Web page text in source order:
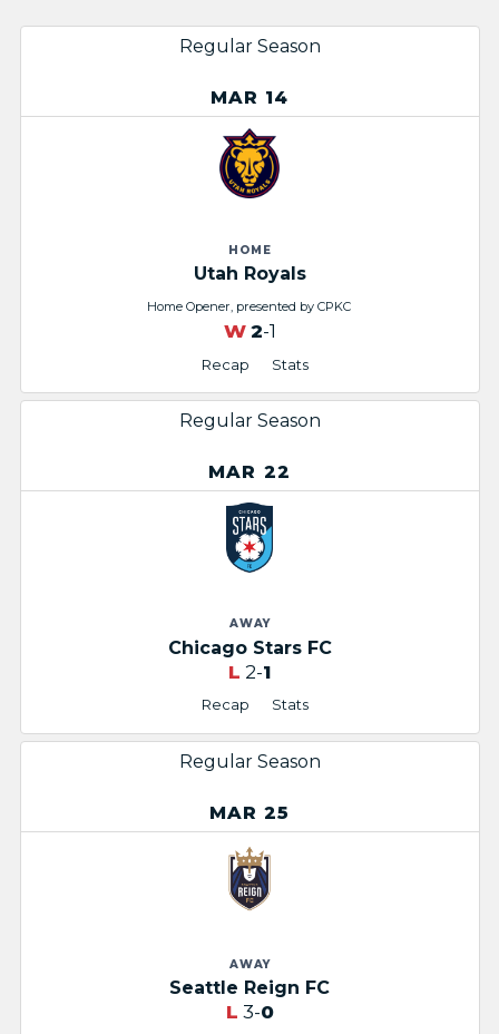
Regular Season
MAR 14
HOME
Utah Royals
Home Opener, presented by CPKC
Recap Stats
W 2-1
Regular Season
MAR 22
AWAY
Chicago Stars FC
Recap Stats
L 2-1
Regular Season
MAR 25
AWAY
Seattle Reign FC
L 3-0